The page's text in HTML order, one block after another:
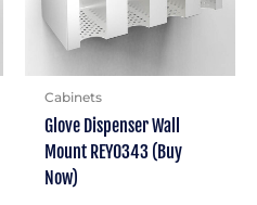
Cabinets
Glove Dispenser Wall
Mount REY0343 (Buy
Now)